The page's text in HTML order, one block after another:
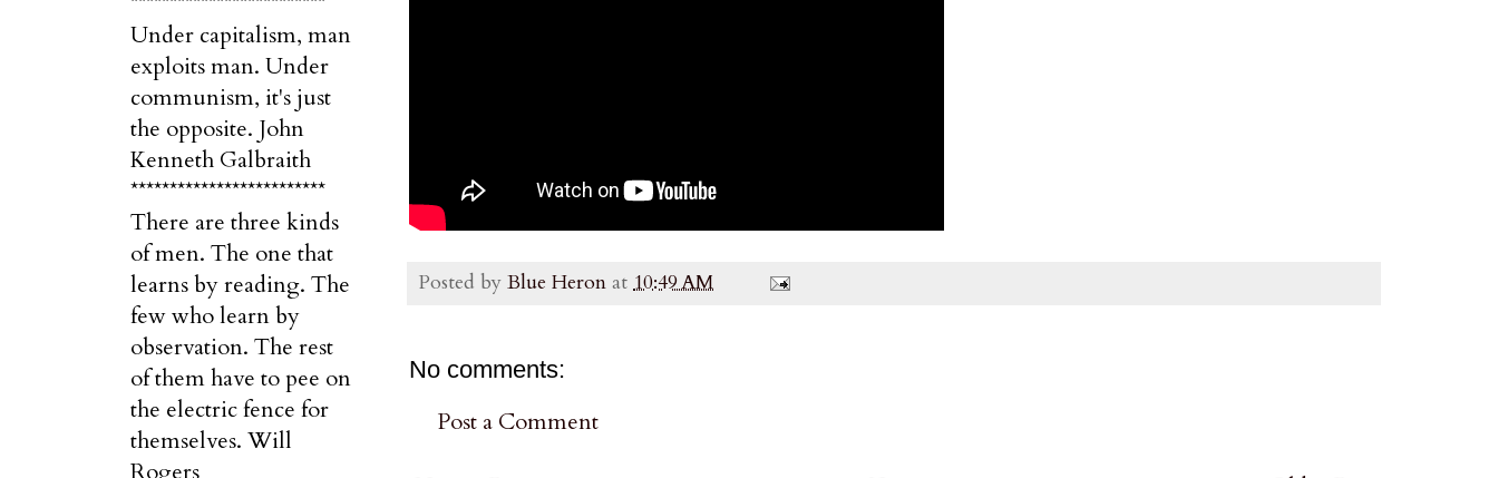
Posted by Blue Heron at 10:49 AM
No comments:
Post a Comment
Under capitalism, man
exploits man. Under
communism, it's just
the opposite. John
Kenneth Galbraith
*************************
There are three kinds
of men. The one that
learns by reading. The
few who learn by
observation. The rest
of them have to pee on
the electric fence for
themselves. Will
Rogers